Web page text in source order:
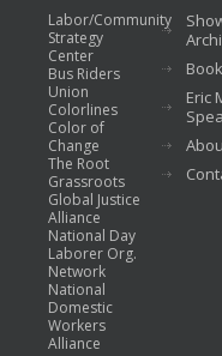
Labor/Community
Strategy
Center
Bus Riders
Union
Colorlines
Color of
Change
The Root
Grassroots
Global Justice
Alliance
National Day
Laborer Org.
Network
National
Domestic
Workers
Alliance
Eric